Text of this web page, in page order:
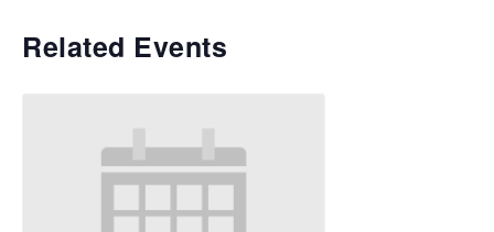
Related Events